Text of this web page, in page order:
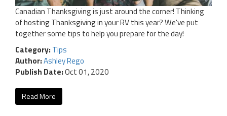
Canadian Thanksgiving is just around the corner! Thinking
of hosting Thanksgiving in your RV this year? We've put
together some tips to help you prepare for the day!
Category: Tips
Author:Ashley Rego
Publish Date:Oct 01, 2020
Read More